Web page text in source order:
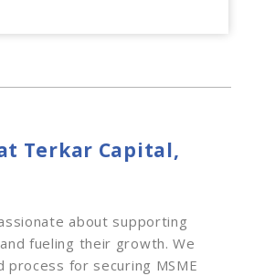
Terkar Capital,
about supporting
fueling their growth. We
for securing MSME